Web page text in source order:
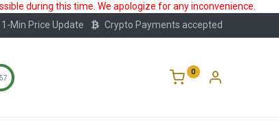
during this time. We apologize for any inconvenience.
1-Min Price Update Crypto Payments accepted
0